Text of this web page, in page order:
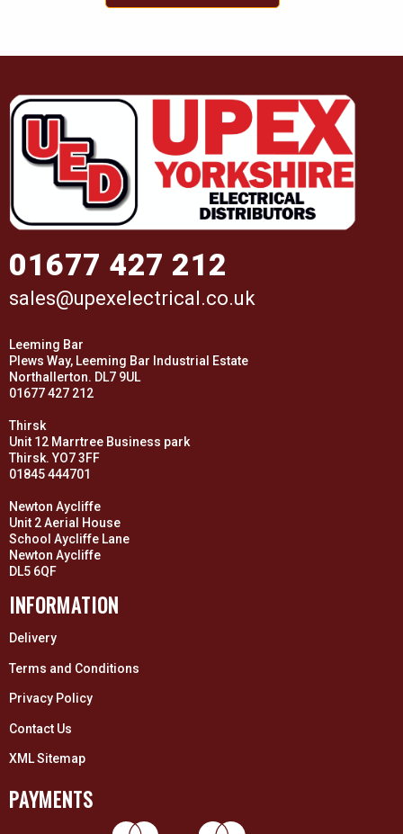
01677 427 212
sales@upexelectrical.co.uk
Leeming Bar
Plews Way, Leeming Bar Industrial Estate
Northallerton. DL7 9UL
01677 427 212
Thirsk
Unit 12 Marrtree Business park
Thirsk. YO7 3FF
01845 444701
Newton Aycliffe
Unit 2 Aerial House
School Aycliffe Lane
Newton Aycliffe
DL5 6QF
INFORMATION
Delivery
Terms and Conditions
Privacy Policy
Contact Us
XML Sitemap
PAYMENTS